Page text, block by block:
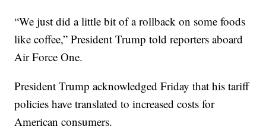
“We just did a little bit of a rollback on some foods
like coffee,” President Trump told reporters aboard
Air Force One.
President Trump acknowledged Friday that his tariff
policies have translated to increased costs for
American consumers.